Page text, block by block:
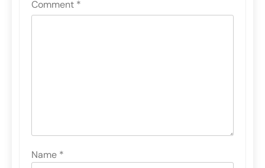
Comment *
Name *